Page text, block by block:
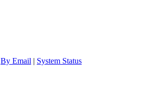
By Email | System Status